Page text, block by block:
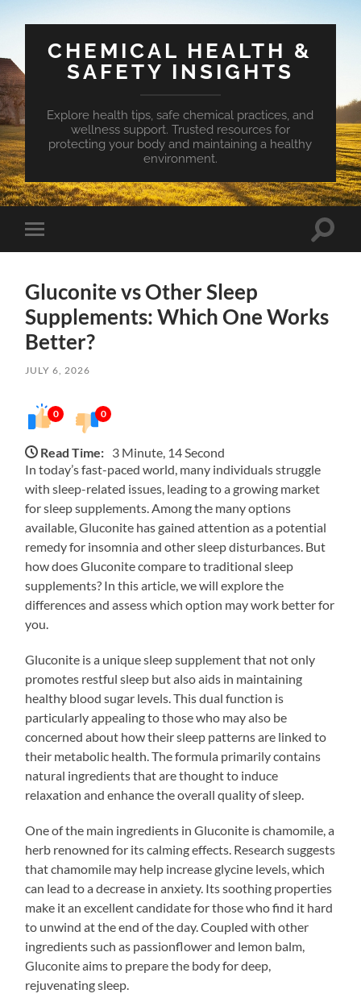
CHEMICAL HEALTH &
SAFETY INSIGHTS
Explore health tips, safe chemical practices, and
wellness support. Trusted resources for
protecting your body and maintaining a healthy
environment.
Toggle
mobile
Toggle
Gluconite vs Other Sleep
Supplements: Which One Works
Better?
JULY 6, 2026
0 0
Read Time: 3 Minute, 14 Second
In today’s fast-paced world, many individuals struggle
with sleep-related issues, leading to a growing market
for sleep supplements. Among the many options
available, Gluconite has gained attention as a potential
remedy for insomnia and other sleep disturbances. But
how does Gluconite compare to traditional sleep
supplements? In this article, we will explore the
differences and assess which option may work better for
you.
Gluconite is a unique sleep supplement that not only
promotes restful sleep but also aids in maintaining
healthy blood sugar levels. This dual function is
particularly appealing to those who may also be
concerned about how their sleep patterns are linked to
their metabolic health. The formula primarily contains
natural ingredients that are thought to induce
relaxation and enhance the overall quality of sleep.
One of the main ingredients in Gluconite is chamomile, a
herb renowned for its calming effects. Research suggests
that chamomile may help increase glycine levels, which
can lead to a decrease in anxiety. Its soothing properties
make it an excellent candidate for those who find it hard
to unwind at the end of the day. Coupled with other
ingredients such as passionflower and lemon balm,
Gluconite aims to prepare the body for deep,
rejuvenating sleep.